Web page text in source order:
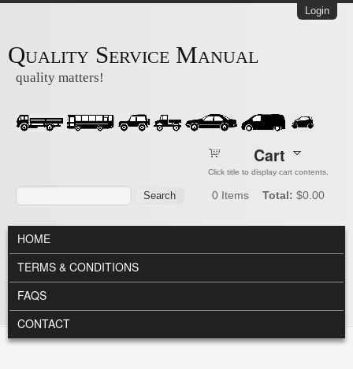
Login
Quality Service Manual
quality matters!
Search
Cart
Click title to display cart contents.
0 Items Total: $0.00
MAIN MENU
HOME
TERMS & CONDITIONS
FAQS
CONTACT